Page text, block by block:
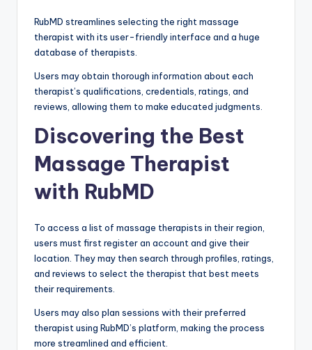
RubMD streamlines selecting the right massage
therapist with its user-friendly interface and a huge
database of therapists.
Users may obtain thorough information about each
therapist’s qualifications, credentials, ratings, and
reviews, allowing them to make educated judgments.
Discovering the Best
Massage Therapist
with RubMD
To access a list of massage therapists in their region,
users must first register an account and give their
location. They may then search through profiles, ratings,
and reviews to select the therapist that best meets
their requirements.
Users may also plan sessions with their preferred
therapist using RubMD’s platform, making the process
more streamlined and efficient.